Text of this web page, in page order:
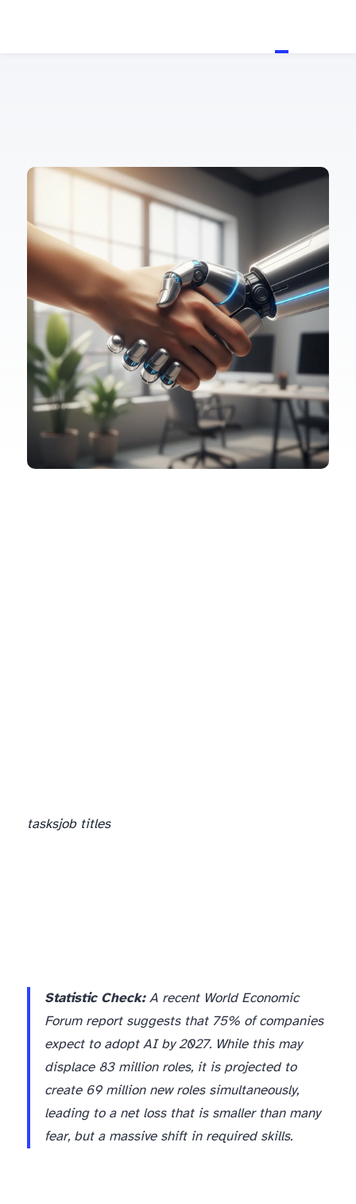
tasksjob titles
Statistic Check:A recent World Economic
Forum report suggests that 75% of companies
expect to adopt AI by 2027. While this may
displace 83 million roles, it is projected to
create 69 million new roles simultaneously,
leading to a net loss that is smaller than many
fear, but a massive shift in required skills.